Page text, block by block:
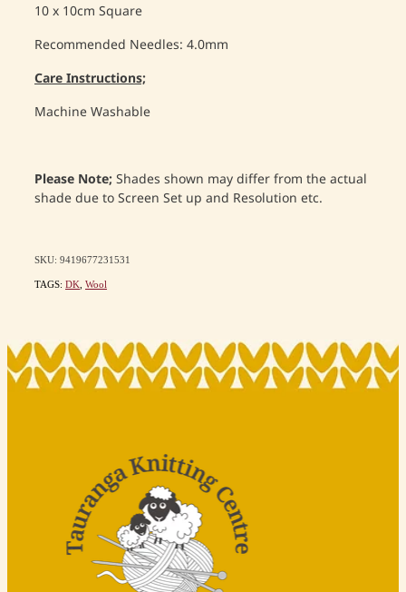
10 x 10cm Square
Recommended Needles: 4.0mm
Care Instructions;
Machine Washable
Please Note;Shades shown may differ from the actual
shade due to Screen Set up and Resolution etc.
SKU: 9419677231531
TAGS: DK Wool